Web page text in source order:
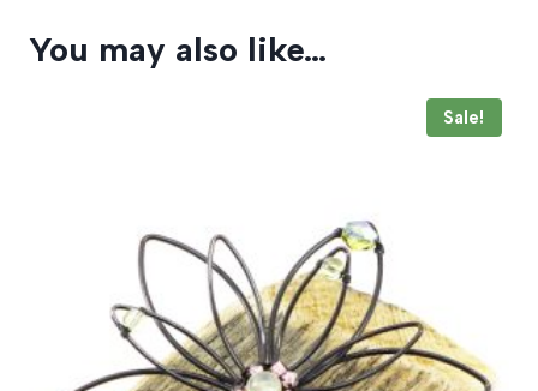
You may also like…
Sale!